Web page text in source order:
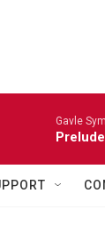
Gavle